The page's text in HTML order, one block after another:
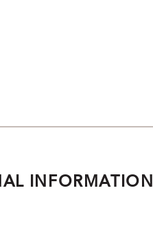
INFORMATION